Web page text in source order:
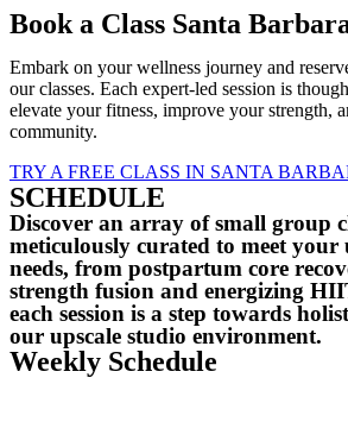
Book a Class Santa
Embark on your wellness journey and
our classes. Each expert-led session is
elevate your fitness, improve your strength,
community.
TRY A FREE CLASS IN SANTA
SCHEDULE
Discover an array of small group
meticulously curated to meet your
needs, from postpartum core
strength fusion and energizing
each session is a step towards
our upscale studio environment.
Weekly Schedule